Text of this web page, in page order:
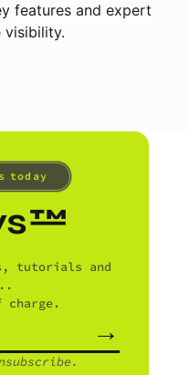
features and expert
visibility.
today
tutorials and
charge.
→